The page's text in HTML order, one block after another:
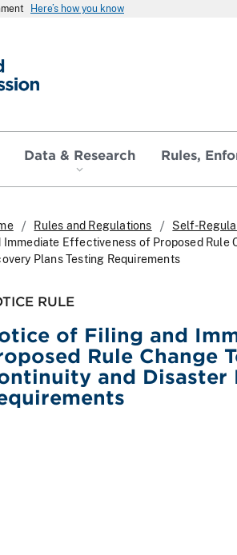
Here’s how you know
Data & Research Rules,
Rules and Regulations Self-
Immediate Effectiveness of Proposed Rule
Plans Testing Requirements
RULE
of Filing and
Rule Change
and Disaster